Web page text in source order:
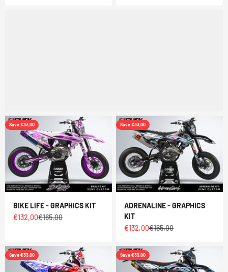
Save €33,00
BIKE LIFE - GRAPHICS KIT
Sale price
€132,00Regular price
€165,00
Save €33,00
ADRENALINE - GRAPHICS
KIT
Sale price
€132,00Regular price
€165,00
Save €33,00 Save €33,00